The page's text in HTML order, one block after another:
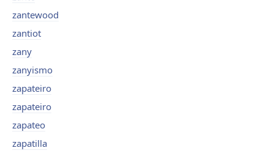
zantewood
zantiot
zany
zanyismo
zapateiro
zapateiro
zapateo
zapatilla